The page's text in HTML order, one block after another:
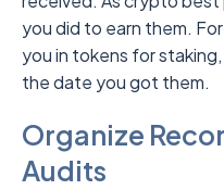
you did to earn them.
you in tokens for
the date you got them.
Organize
Audits